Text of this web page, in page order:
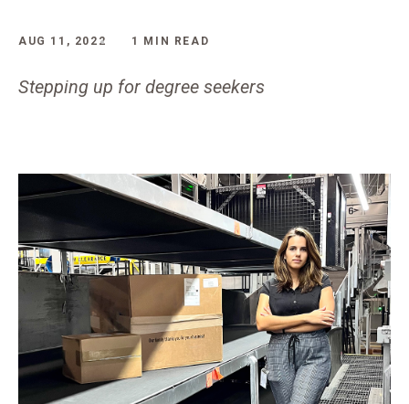
AUG 11, 2022 1 MIN READ
Stepping up for degree seekers